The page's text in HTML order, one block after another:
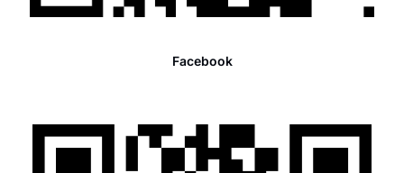
Facebook